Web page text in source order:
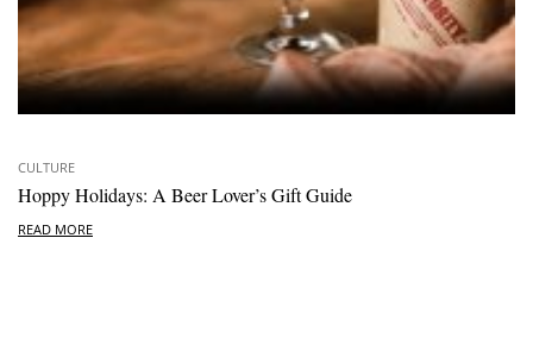
CULTURE
Hoppy Holidays: A Beer Lover’s Gift Guide
READ MORE